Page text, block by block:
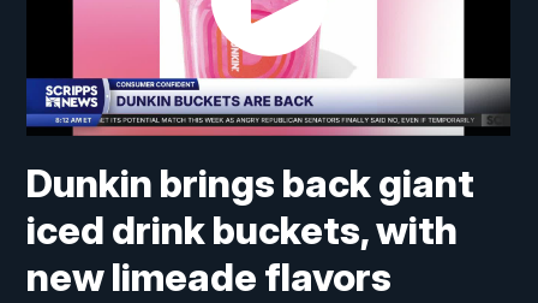
Dunkin brings back giant
iced drink buckets, with
new limeade flavors